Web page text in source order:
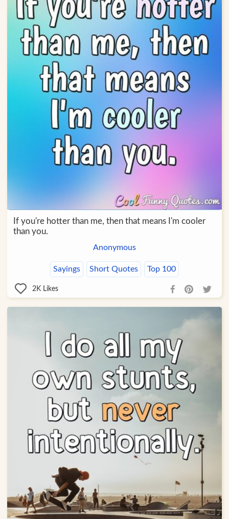
If you're hotter than me, then that means I'm cooler
than you.
Anonymous
Sayings Short Quotes Top 100
2K Likes